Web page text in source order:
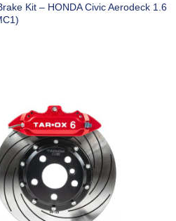
Kit – HONDA Civic Aerodeck 1.6